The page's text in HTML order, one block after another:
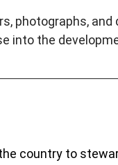
photographs,
into the
country to